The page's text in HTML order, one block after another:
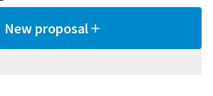
New proposal